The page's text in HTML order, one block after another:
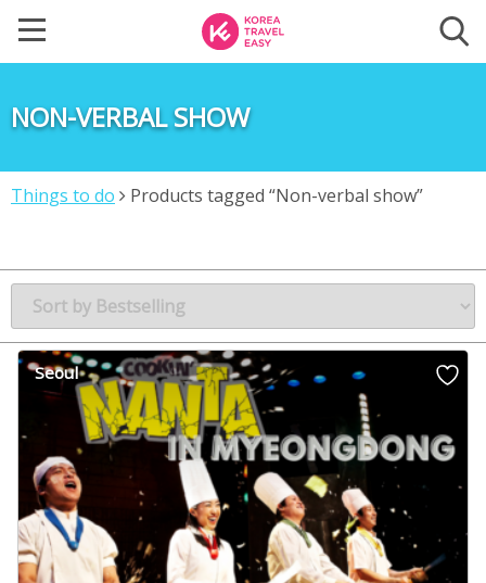
NON-VERBAL SHOW
Things to do Products tagged “Non-verbal show”
Seoul